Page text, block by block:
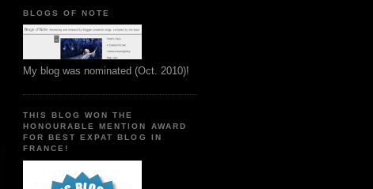
BLOGS OF NOTE
My blog was nominated (Oct. 2010)!
THIS BLOG WON THE
HONOURABLE MENTION AWARD
FOR BEST EXPAT BLOG IN
FRANCE!